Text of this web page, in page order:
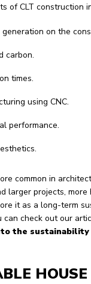
of CLT construction
on the
carbon.
times.
using CNC.
performance.
common in
larger projects, more
it as a long-term
can check out our
the
HOUSE